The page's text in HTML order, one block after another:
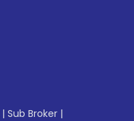
| Sub Broker |